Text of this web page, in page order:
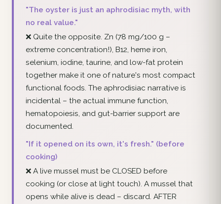
"The oyster is just an aphrodisiac myth, with
no real value."
❌ Quite the opposite. Zn (78 mg/100 g –
extreme concentration!), B12, heme iron,
selenium, iodine, taurine, and low-fat protein
together make it one of nature's most compact
functional foods. The aphrodisiac narrative is
incidental – the actual immune function,
hematopoiesis, and gut-barrier support are
documented.
"If it opened on its own, it's fresh." (before
cooking)
❌ A live mussel must be CLOSED before
cooking (or close at light touch). A mussel that
opens while alive is dead – discard. AFTER